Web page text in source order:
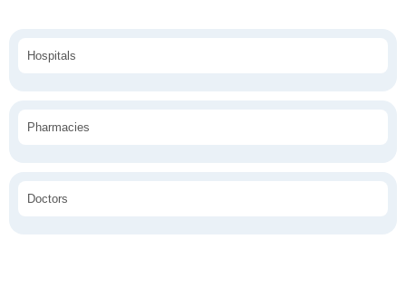
Hospitals
Pharmacies
Doctors